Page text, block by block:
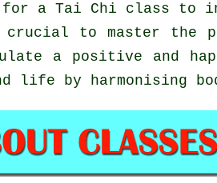
a Tai Chi class to
to master the
a positive and
by harmonising